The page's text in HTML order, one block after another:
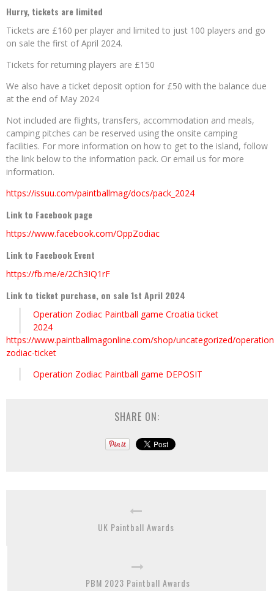
Hurry, tickets are limited
Tickets are £160 per player and limited to just 100 players and go
on sale the first of April 2024.
Tickets for returning players are £150
We also have a ticket deposit option for £50 with the balance due
at the end of May 2024
Not included are flights, transfers, accommodation and meals,
camping pitches can be reserved using the onsite camping
facilities. For more information on how to get to the island, follow
the link below to the information pack. Or email us for more
information.
https://issuu.com/paintballmag/docs/pack_2024
Link to Facebook page
https://www.facebook.com/OppZodiac
Link to Facebook Event
https://fb.me/e/2Ch3IQ1rF
Link to ticket purchase, on sale 1st April 2024
Operation Zodiac Paintball game Croatia ticket
2024
https://www.paintballmagonline.com/shop/uncategorized/
zodiac-ticket
Operation Zodiac Paintball game DEPOSIT
SHARE ON:
UK Paintball Awards
PBM 2023 Paintball Awards